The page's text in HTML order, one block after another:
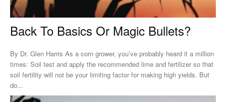
Back To Basics Or Magic Bullets?
By Dr. Glen Harris As a corn grower, you’ve probably heard it a million
times: Soil test and apply the recommended lime and fertilizer so that
soil fertility will not be your limiting factor for making high yields. But
do...